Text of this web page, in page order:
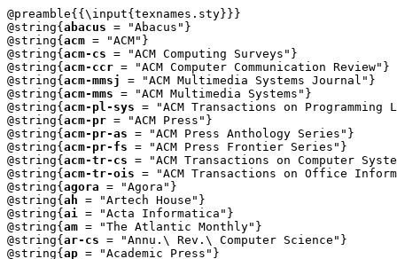
@preamble{{\input{texnames.sty}}}
@string{ abacus = "Abacus"}
@string{ acm = "ACM"}
@string{ acm-cs = "ACM Computing Surveys"}
@string{ acm-ccr = "ACM Computer Communication Review"}
@string{ acm-mmsj
= "ACM Multimedia Systems Journal"}
@string{ acm-mms = "ACM Multimedia Systems"}
@string{ acm-pl-sys = "ACM Transactions on Programming
@string{ acm-pr = "ACM Press"}
@string{ acm-pr-as = "ACM Press Anthology Series"}
@string{ acm-pr-fs = "ACM Press Frontier Series"}
@string{ acm-tr-cs = "ACM Transactions on Computer
@string{ acm-tr-ois = "ACM Transactions on Office
@string{ agora = "Agora"}
@string{ ah = "Artech House"}
@string{ ai = "Acta Informatica"}
@string{ am = "The Atlantic Monthly"}
@string{ ar-cs = "Annu.\ Rev.\ Computer Science"}
@string{ ap = "Academic Press"}